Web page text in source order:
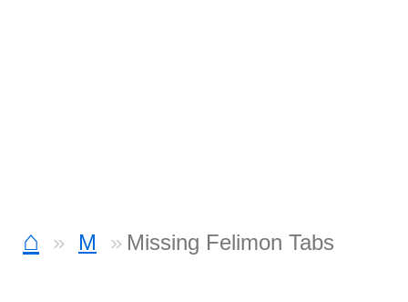
⌂ M Missing Felimon Tabs